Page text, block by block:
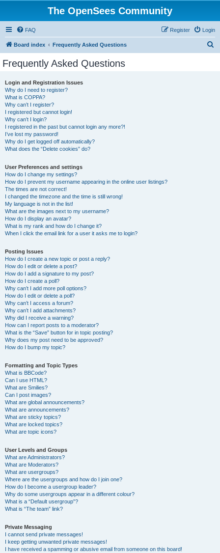
The OpenSees Community
FAQ Login
Register
Board index Frequently Asked Questions
Frequently Asked Questions
Login and Registration Issues
Why do I need to register?
What is COPPA?
Why can’t I register?
I registered but cannot login!
Why can’t I login?
I registered in the past but cannot login any more?!
I’ve lost my password!
Why do I get logged off automatically?
What does the “Delete cookies” do?
User Preferences and settings
How do I change my settings?
How do I prevent my username appearing in the online user listings?
The times are not correct!
I changed the timezone and the time is still wrong!
My language is not in the list!
What are the images next to my username?
How do I display an avatar?
What is my rank and how do I change it?
When I click the email link for a user it asks me to login?
Posting Issues
How do I create a new topic or post a reply?
How do I edit or delete a post?
How do I add a signature to my post?
How do I create a poll?
Why can’t I add more poll options?
How do I edit or delete a poll?
Why can’t I access a forum?
Why can’t I add attachments?
Why did I receive a warning?
How can I report posts to a moderator?
What is the “Save” button for in topic posting?
Why does my post need to be approved?
How do I bump my topic?
Formatting and Topic Types
What is BBCode?
Can I use HTML?
What are Smilies?
Can I post images?
What are global announcements?
What are announcements?
What are sticky topics?
What are locked topics?
What are topic icons?
User Levels and Groups
What are Administrators?
What are Moderators?
What are usergroups?
Where are the usergroups and how do I join one?
How do I become a usergroup leader?
Why do some usergroups appear in a different colour?
What is a “Default usergroup”?
What is “The team” link?
Private Messaging
I cannot send private messages!
I keep getting unwanted private messages!
I have received a spamming or abusive email from someone on this board!